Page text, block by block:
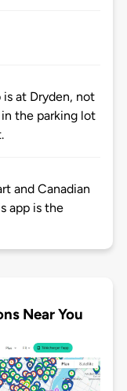
at Dryden, not
in the parking lot
and Canadian
app is the
Near You